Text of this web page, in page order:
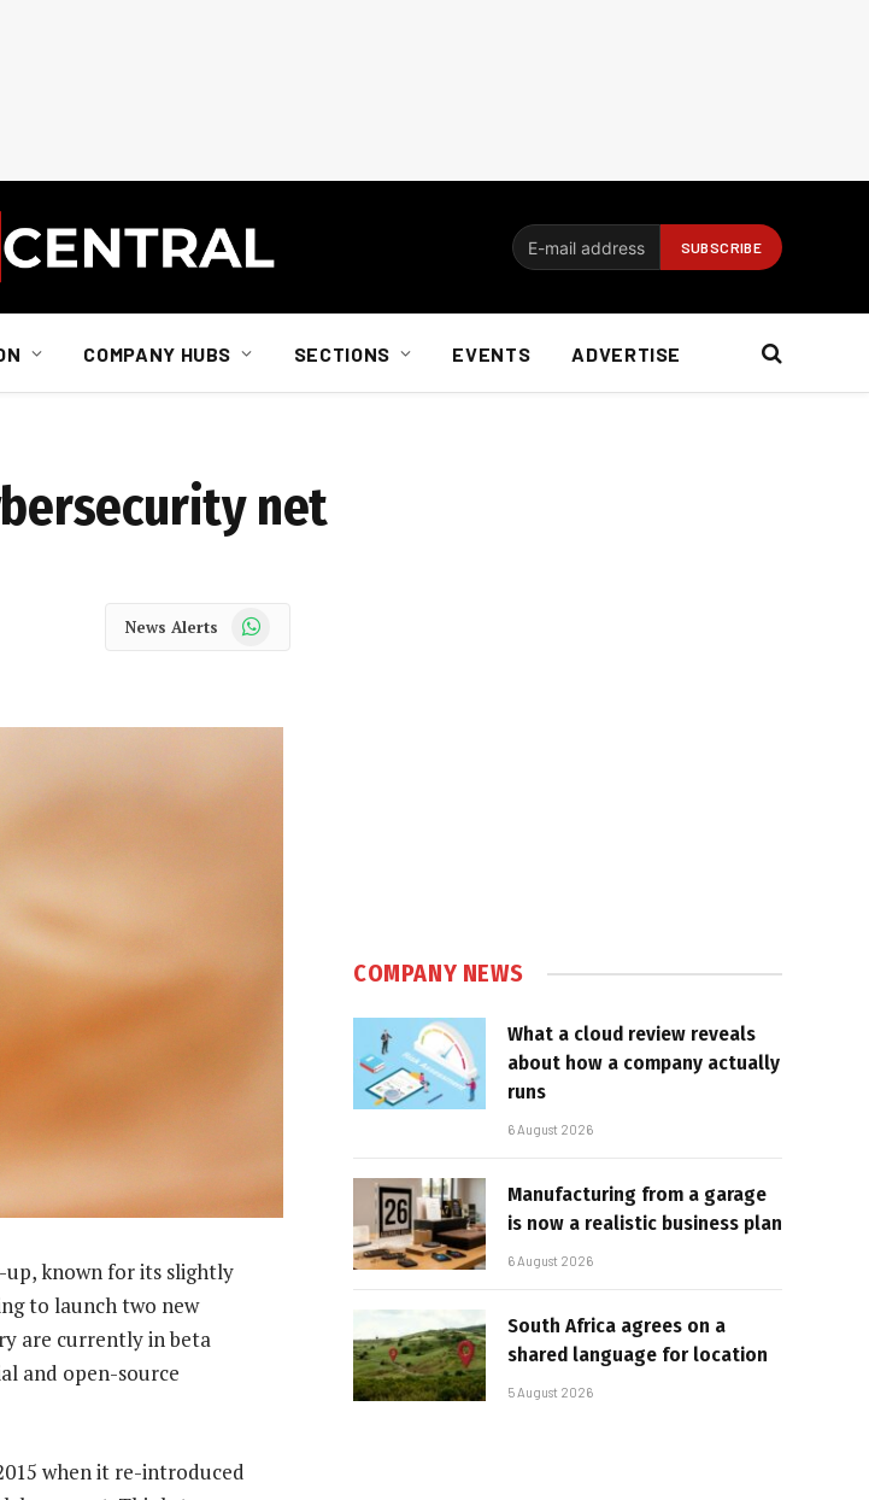
COMPANY HUBS SECTIONS EVENTS ADVERTISE
net
News Alerts WhatsApp
known for its slightly
to launch two new
are currently in beta
and open-source
when it re-introduced
COMPANY NEWS
What a cloud review reveals
about how a company actually
runs
6 August 2026
Manufacturing from a garage
is now a realistic business plan
6 August 2026
South Africa agrees on a
shared language for location
5 August 2026